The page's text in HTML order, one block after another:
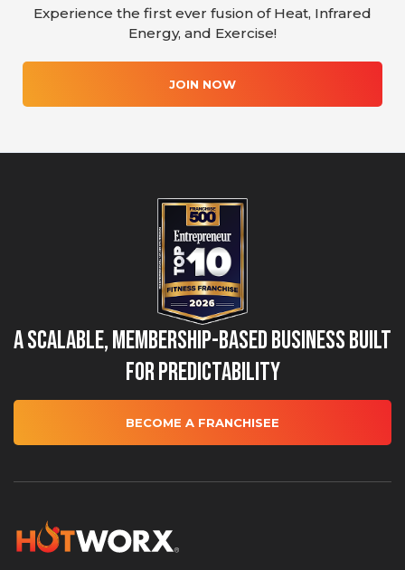
Experience the first ever fusion of Heat, Infrared
Energy, and Exercise!
JOIN NOW
A Scalable, Membership-Based Business Built
for Predictability
BECOME A FRANCHISEE